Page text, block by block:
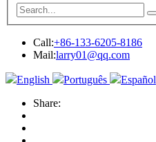
Call:+86-133-6205-8186
Mail:larry01@qq.com
English Português
Español
Share: